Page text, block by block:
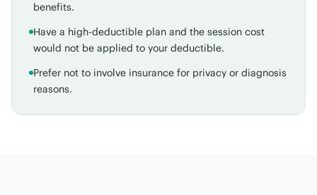
benefits.
Have a high-deductible plan and the session cost
would not be applied to your deductible.
Prefer not to involve insurance for privacy or diagnosis
reasons.